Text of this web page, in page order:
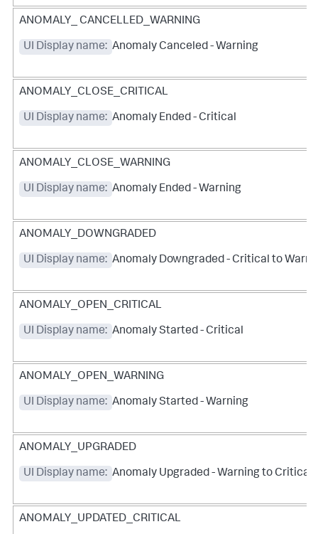
ANOMALY_ CANCELLED_WARNING
UI Display name: Anomaly Canceled - Warning
ANOMALY_CLOSE_CRITICAL
UI Display name: Anomaly Ended - Critical
ANOMALY_CLOSE_WARNING
UI Display name: Anomaly Ended - Warning
ANOMALY_DOWNGRADED
UI Display name: Anomaly Downgraded - Critical to
ANOMALY_OPEN_CRITICAL
UI Display name: Anomaly Started - Critical
ANOMALY_OPEN_WARNING
UI Display name: Anomaly Started - Warning
ANOMALY_UPGRADED
UI Display name: Anomaly Upgraded - Warning to Critical
ANOMALY_UPDATED_CRITICAL